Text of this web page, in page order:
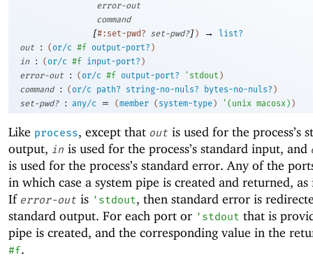
error-out
command
[#:set-pwd? set-pwd?] ) →
list?
out
: ( or/c #f output-port? )
in
: (or/c #f input-port? )
error-out
: ( or/c #f output-port? ' stdout )
command
: ( or/c path? string-no-nuls? bytes-no-nuls? )
set-pwd?
: any/c = (member ( system-type ) ' ( unix macosx ) )
Like process, except that out is used for the process’s
output, in is used for the process’s standard input, and
is used for the process’s standard error. Any of the
in which case a system pipe is created and returned,
If error-out is ' stdout, then standard error is
standard output. For each port or ' stdout that is
pipe is created, and the corresponding value in the
#f.